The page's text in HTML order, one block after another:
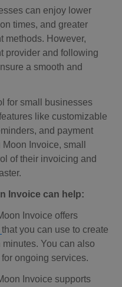
can enjoy lower
times, and greater
methods. However,
provider and following
a smooth and
for small businesses
like customizable
and payment
Invoice, small
of their invoicing and
Invoice can help:
Invoice offers
that you can use to create
You can also
ongoing services.
Invoice supports